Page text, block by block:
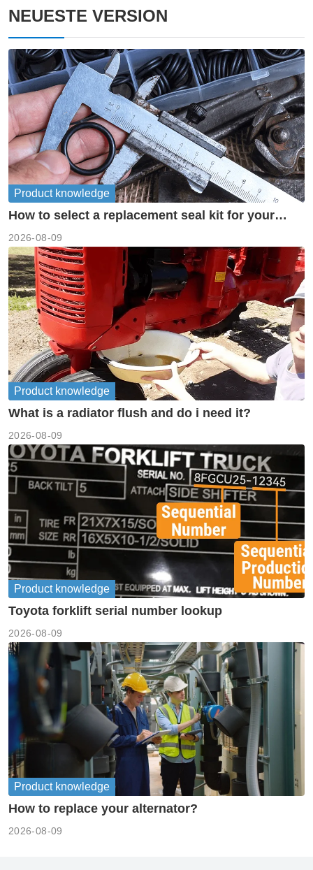
NEUESTE VERSION
Product knowledge
How to select a replacement seal kit for your
2026-08-09
Product knowledge
What is a radiator flush and do i need it?
2026-08-09
Product knowledge
Toyota forklift serial number lookup
2026-08-09
Product knowledge
How to replace your alternator?
2026-08-09